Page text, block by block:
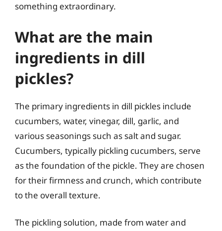
something extraordinary.
What are the main
ingredients in dill
pickles?
The primary ingredients in dill pickles include
cucumbers, water, vinegar, dill, garlic, and
various seasonings such as salt and sugar.
Cucumbers, typically pickling cucumbers, serve
as the foundation of the pickle. They are chosen
for their firmness and crunch, which contribute
to the overall texture.
The pickling solution, made from water and